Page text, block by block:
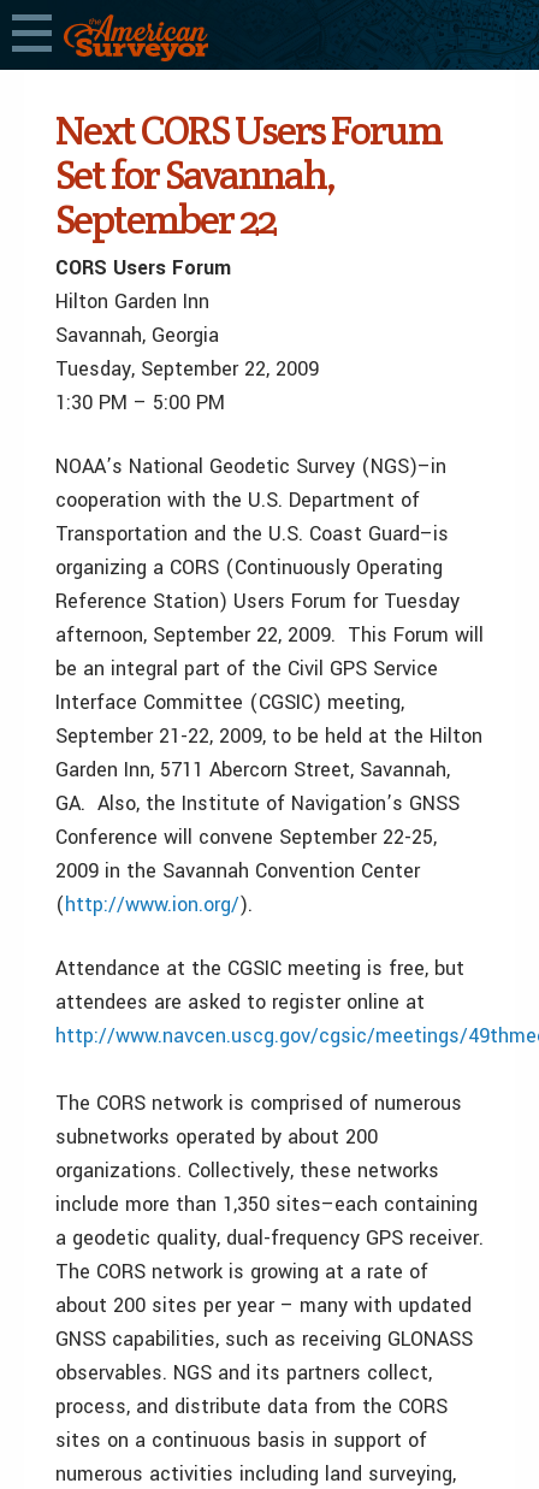
Next CORS Users Forum
Set for Savannah,
September 22
CORS Users Forum
Hilton Garden Inn
Savannah, Georgia
Tuesday, September 22, 2009
1:30 PM – 5:00 PM
NOAA’s National Geodetic Survey (NGS)–in
cooperation with the U.S. Department of
Transportation and the U.S. Coast Guard–is
organizing a CORS (Continuously Operating
Reference Station) Users Forum for Tuesday
afternoon, September 22, 2009. This Forum will
be an integral part of the Civil GPS Service
Interface Committee (CGSIC) meeting,
September 21-22, 2009, to be held at the Hilton
Garden Inn, 5711 Abercorn Street, Savannah,
GA. Also, the Institute of Navigation’s GNSS
Conference will convene September 22-25,
2009 in the Savannah Convention Center
(http://www.ion.org/).
Attendance at the CGSIC meeting is free, but
attendees are asked to register online at
http://www.navcen.uscg.gov/cgsic/meetings/
The CORS network is comprised of numerous
subnetworks operated by about 200
organizations. Collectively, these networks
include more than 1,350 sites–each containing
a geodetic quality, dual-frequency GPS receiver.
The CORS network is growing at a rate of
about 200 sites per year – many with updated
GNSS capabilities, such as receiving GLONASS
observables. NGS and its partners collect,
process, and distribute data from the CORS
sites on a continuous basis in support of
numerous activities including land surveying,